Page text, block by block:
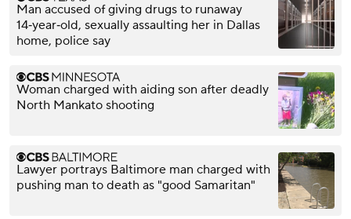
Man accused of giving drugs to runaway
14‑year‑old, sexually assaulting her in Dallas
home, police say
Woman charged with aiding son after deadly
North Mankato shooting
Lawyer portrays Baltimore man charged with
pushing man to death as "good Samaritan"